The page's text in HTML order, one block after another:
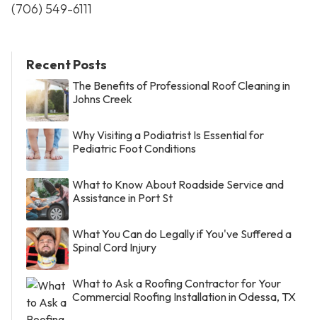
(706) 549-6111
Recent Posts
The Benefits of Professional Roof Cleaning in
Johns Creek
Why Visiting a Podiatrist Is Essential for
Pediatric Foot Conditions
What to Know About Roadside Service and
Assistance in Port St
What You Can do Legally if You've Suffered a
Spinal Cord Injury
What to Ask a Roofing Contractor for Your
Commercial Roofing Installation in Odessa, TX